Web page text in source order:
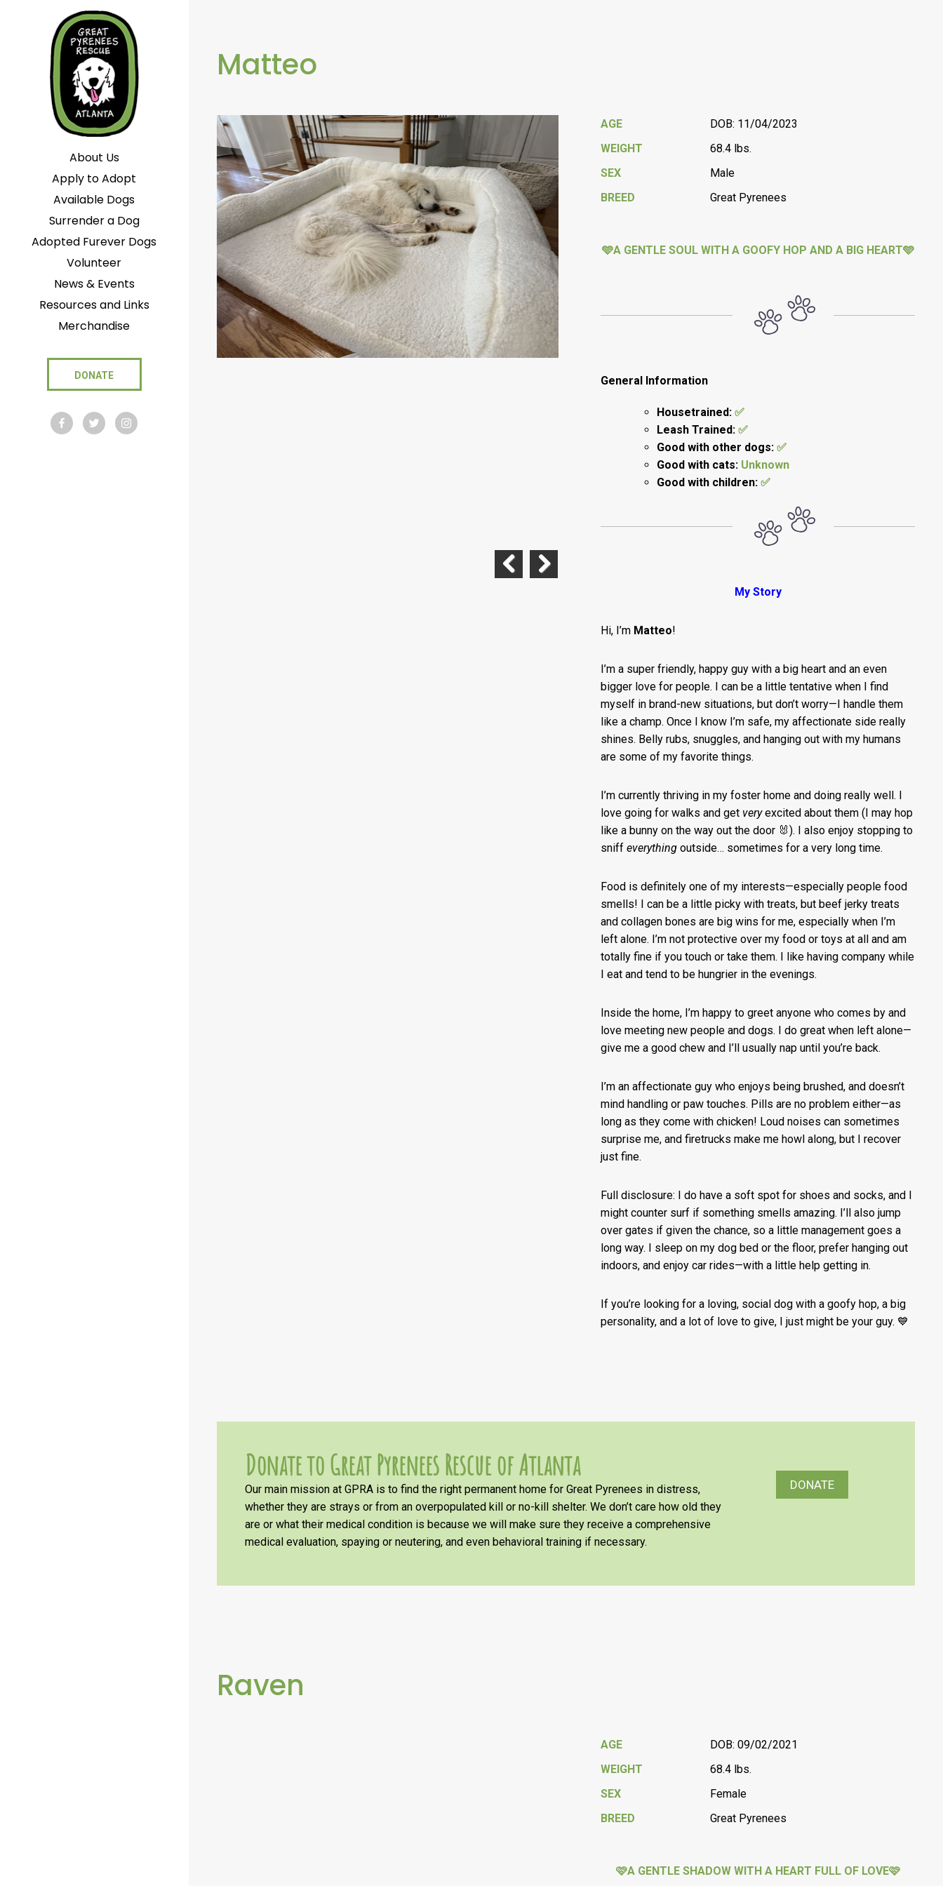
About Us
Apply to Adopt
Available Dogs
Surrender a Dog
Adopted Furever Dogs
Volunteer
News & Events
Resources and Links
Merchandise
DONATE
Matteo
AGE
DOB: 11/04/2023
WEIGHT
68.4 lbs.
SEX
Male
BREED
Great Pyrenees
🩵A GENTLE SOUL WITH A GOOFY HOP AND A BIG HEART🩵
General Information
Housetrained: ✅
Leash Trained:✅
Good with other dogs:✅
Good with cats: Unknown
Good with children: ✅
My Story
Hi, I’m Matteo!
I’m a super friendly, happy guy with a big heart and an even
bigger love for people. I can be a little tentative when I find
myself in brand-new situations, but don’t worry—I handle them
like a champ. Once I know I’m safe, my affectionate side really
shines. Belly rubs, snuggles, and hanging out with my humans
are some of my favorite things.
I’m currently thriving in my foster home and doing really well. I
love going for walks and get veryexcited about them (I may hop
like a bunny on the way out the door 🐰). I also enjoy stopping to
sniffeverything outside… sometimes for a very long time.
Food is definitely one of my interests—especially people food
smells! I can be a little picky with treats, but beef jerky treats
and collagen bones are big wins for me, especially when I’m
left alone. I’m not protective over my food or toys at all and am
totally fine if you touch or take them. I like having company while
I eat and tend to be hungrier in the evenings.
Inside the home, I’m happy to greet anyone who comes by and
love meeting new people and dogs. I do great when left alone—
give me a good chew and I’ll usually nap until you’re back.
I’m an affectionate guy who enjoys being brushed, and doesn’t
mind handling or paw touches. Pills are no problem either—as
long as they come with chicken! Loud noises can sometimes
surprise me, and firetrucks make me howl along, but I recover
just fine.
Full disclosure: I do have a soft spot for shoes and socks, and I
might counter surf if something smells amazing. I’ll also jump
over gates if given the chance, so a little management goes a
long way. I sleep on my dog bed or the floor, prefer hanging out
indoors, and enjoy car rides—with a little help getting in.
If you’re looking for a loving, social dog with a goofy hop, a big
personality, and a lot of love to give, I just might be your guy. 💙
Donate to Great Pyrenees Rescue of Atlanta
Our main mission at GPRA is to find the right permanent home for Great Pyrenees in distress,
whether they are strays or from an overpopulated kill or no-kill shelter. We don’t care how old they
are or what their medical condition is because we will make sure they receive a comprehensive
medical evaluation, spaying or neutering, and even behavioral training if necessary.
DONATE
Raven
AGE
DOB: 09/02/2021
WEIGHT
68.4 lbs.
SEX
Female
BREED
Great Pyrenees
🩷A GENTLE SHADOW WITH A HEART FULL OF LOVE🩷